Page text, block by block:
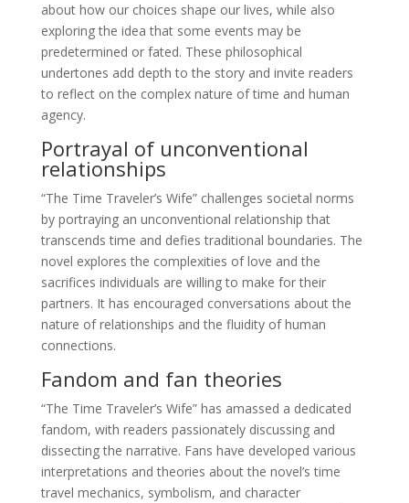
about how our choices shape our lives, while also
exploring the idea that some events may be
predetermined or fated. These philosophical
undertones add depth to the story and invite readers
to reflect on the complex nature of time and human
agency.
Portrayal of unconventional
relationships
“The Time Traveler’s Wife” challenges societal norms
by portraying an unconventional relationship that
transcends time and defies traditional boundaries. The
novel explores the complexities of love and the
sacrifices individuals are willing to make for their
partners. It has encouraged conversations about the
nature of relationships and the fluidity of human
connections.
Fandom and fan theories
“The Time Traveler’s Wife” has amassed a dedicated
fandom, with readers passionately discussing and
dissecting the narrative. Fans have developed various
interpretations and theories about the novel’s time
travel mechanics, symbolism, and character